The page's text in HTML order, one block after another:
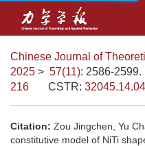
Chinese Journal of
2025 > 57(11): 2586-2599.
216
CSTR:
Citation: Zou Jingchen, Yu
constitutive model of NiTi